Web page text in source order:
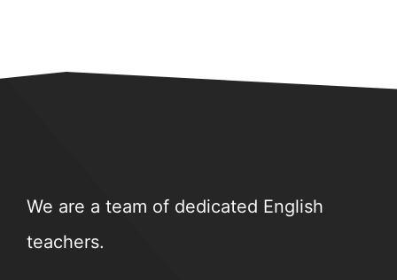
We are a team of dedicated English
teachers.